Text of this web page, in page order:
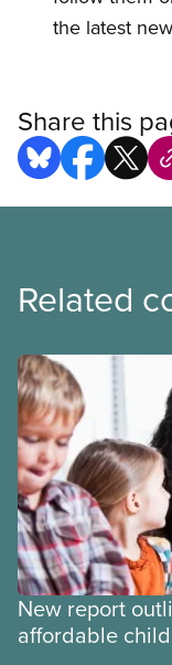
the latest
Share this
Related
New report
affordable